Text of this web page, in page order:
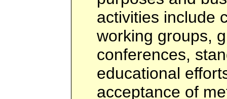
activities include
working groups,
conferences,
educational
acceptance of